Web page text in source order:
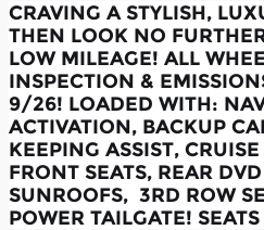
CRAVING A STYLISH,
THEN LOOK NO
LOW MILEAGE! ALL
INSPECTION &
9/26! LOADED WITH:
ACTIVATION, BACKUP
KEEPING ASSIST,
FRONT SEATS, REAR
SUNROOFS, 3RD ROW
POWER TAILGATE! SEATS